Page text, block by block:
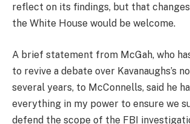
reflect on its findings, but that
the White House would be welcome.
A brief statement from McGah, who
to revive a debate over Kavanaughs’s
several years, to McConnells, said he
everything in my power to ensure we
defend the scope of the FBI